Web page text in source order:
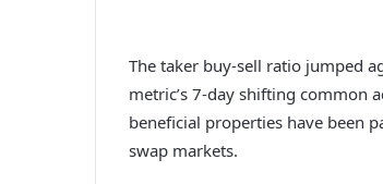
The taker buy-sell ratio jumped
metric’s 7-day shifting common
beneficial properties have been
swap markets.